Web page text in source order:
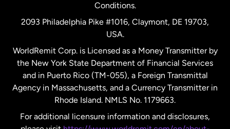
United Kingdom
United States English
United States Español
Conditions.
2093 Philadelphia Pike #1016, Claymont, DE 19703,
USA.
WorldRemit Corp. is Licensed as a Money Transmitter by
the New York State Department of Financial Services
and in Puerto Rico (TM-055), a Foreign Transmittal
Agency in Massachusetts, and a Currency Transmitter in
Rhode Island. NMLS No. 1179663.
For additional licensure information and disclosures,